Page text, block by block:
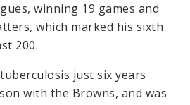
winning 19 games and
which marked his sixth
200.
just six years
with the Browns, and was